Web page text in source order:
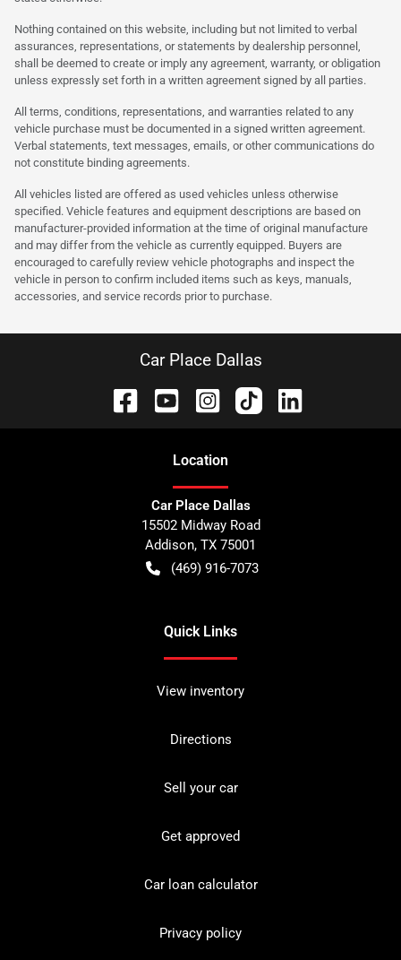
Nothing contained on this website, including but not limited to verbal
assurances, representations, or statements by dealership personnel,
shall be deemed to create or imply any agreement, warranty, or obligation
unless expressly set forth in a written agreement signed by all parties.
All terms, conditions, representations, and warranties related to any
vehicle purchase must be documented in a signed written agreement.
Verbal statements, text messages, emails, or other communications do
not constitute binding agreements.
All vehicles listed are offered as used vehicles unless otherwise
specified. Vehicle features and equipment descriptions are based on
manufacturer-provided information at the time of original manufacture
and may differ from the vehicle as currently equipped. Buyers are
encouraged to carefully review vehicle photographs and inspect the
vehicle in person to confirm included items such as keys, manuals,
accessories, and service records prior to purchase.
Car Place Dallas
Location
Car Place Dallas
15502 Midway Road
Addison, TX 75001
(469) 916-7073
Quick Links
View inventory
Directions
Sell your car
Get approved
Car loan calculator
Privacy policy